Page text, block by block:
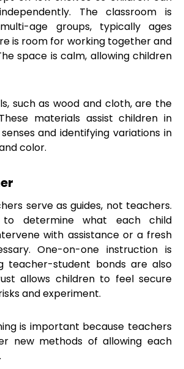
The classroom is
age groups, typically ages
is room for working together and
space is calm, allowing children
such as wood and cloth, are the
materials assist children in
and identifying variations in
color.
serve as guides, not teachers.
to determine what each child
with assistance or a fresh
One-on-one instruction is
teacher-student bonds are also
allows children to feel secure
and experiment.
is important because teachers
new methods of allowing each